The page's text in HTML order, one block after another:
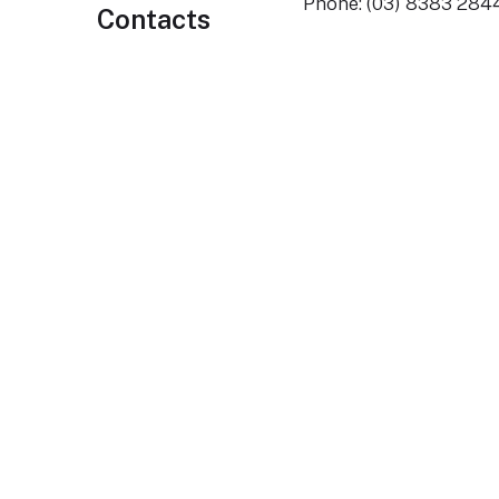
Contacts